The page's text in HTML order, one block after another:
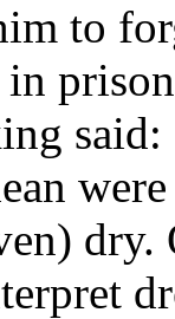
to